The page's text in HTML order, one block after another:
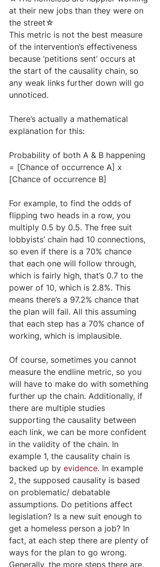
at their new jobs than they were on
the street☆
This metric is not the best measure
of the intervention’s effectiveness
because ‘petitions sent’ occurs at
the start of the causality chain, so
any weak links further down will go
unnoticed.
There’s actually a mathematical
explanation for this:
Probability of both A & B happening
= [Chance of occurrence A] x
[Chance of occurrence B]
For example, to find the odds of
flipping two heads in a row, you
multiply 0.5 by 0.5. The free suit
lobbyists’ chain had 10 connections,
so even if there is a 70% chance
that each one will follow through,
which is fairly high, that’s 0.7 to the
power of 10, which is 2.8%. This
means there’s a 97.2% chance that
the plan will fail. All this assuming
that each step has a 70% chance of
working, which is implausible.
Of course, sometimes you cannot
measure the endline metric, so you
will have to make do with something
further up the chain. Additionally, if
there are multiple studies
supporting the causality between
each link, we can be more confident
in the validity of the chain. In
example 1, the causality chain is
backed up by evidence. In example
2, the supposed causality is based
on problematic/ debatable
assumptions. Do petitions affect
legislation? Is a new suit enough to
get a homeless person a job? In
fact, at each step there are plenty of
ways for the plan to go wrong.
Generally, the more steps there are,